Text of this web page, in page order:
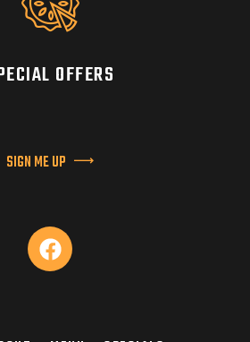
OFFERS
SIGN ME UP